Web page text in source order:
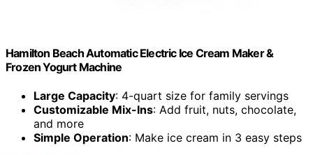
Hamilton Beach Automatic Electric Ice Cream Maker &
Frozen Yogurt Machine
Large Capacity: 4-quart size for family servings
Customizable Mix-Ins: Add fruit, nuts, chocolate,
and more
Simple Operation: Make ice cream in 3 easy steps